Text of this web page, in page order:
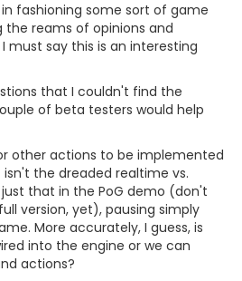
fashioning some sort of game
the reams of opinions and
must say this is an interesting
that I couldn't find the
of beta testers would help
other actions to be implemented
isn't the dreaded realtime vs.
that in the PoG demo (don't
version, yet), pausing simply
More accurately, I guess, is
into the engine or we can
actions?